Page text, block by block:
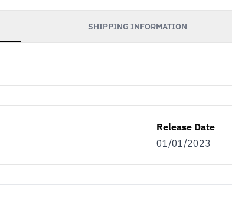
SHIPPING INFORMATION
Release Date
01/01/2023